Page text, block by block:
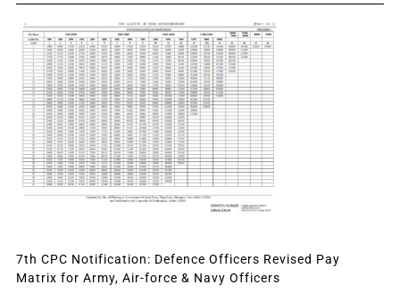
7th CPC Notification: Defence Officers Revised Pay
Matrix for Army, Air-force & Navy Officers